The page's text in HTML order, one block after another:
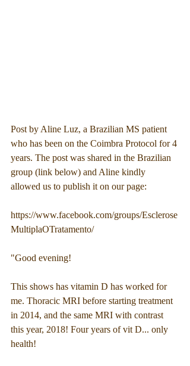
Post by Aline Luz, a Brazilian MS patient
who has been on the Coimbra Protocol for 4
years. The post was shared in the Brazilian
group (link below) and Aline kindly
allowed us to publish it on our page:
https://www.facebook.com/groups/Esclerose
MultiplaOTratamento/
"Good evening!
This shows has vitamin D has worked for
me. Thoracic MRI before starting treatment
in 2014, and the same MRI with contrast
this year, 2018! Four years of vit D... only
health!